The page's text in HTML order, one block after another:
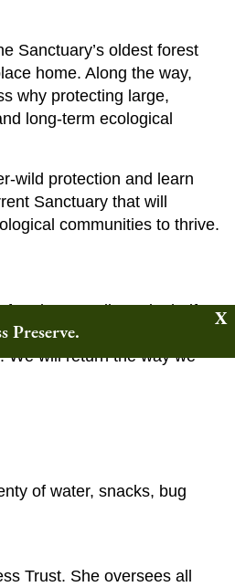
Sanctuary’s oldest forest
home. Along the way,
why protecting large,
long-term ecological
wild protection and learn
Sanctuary that will
communities to thrive.
about a mile and a half to
qualities of this
We will return the way we
of water, snacks, bug
Trust. She oversees all
Preserve.